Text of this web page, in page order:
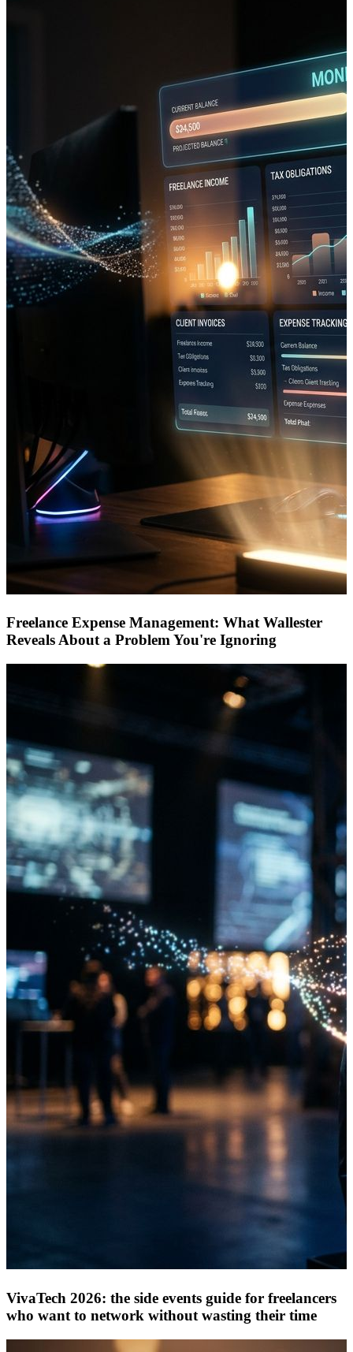
Freelance Expense Management: What Wallester
Reveals About a Problem You're Ignoring
VivaTech 2026: the side events guide for freelancers
who want to network without wasting their time